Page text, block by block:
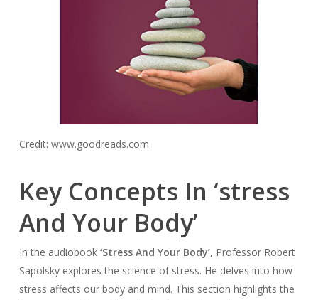
Credit: www.goodreads.com
Key Concepts In ‘stress
And Your Body’
In the audiobook ‘Stress And Your Body’, Professor Robert
Sapolsky explores the science of stress. He delves into how
stress affects our body and mind. This section highlights the